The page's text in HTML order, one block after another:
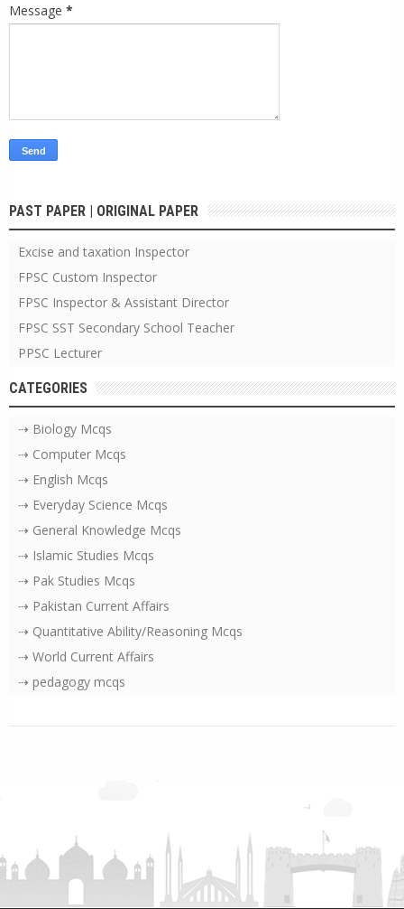
Message *
PAST PAPER | ORIGINAL PAPER
Excise and taxation Inspector
FPSC Custom Inspector
FPSC Inspector & Assistant Director
FPSC SST Secondary School Teacher
PPSC Lecturer
CATEGORIES
⇢ Biology Mcqs
⇢ Computer Mcqs
⇢ English Mcqs
⇢ Everyday Science Mcqs
⇢ General Knowledge Mcqs
⇢ Islamic Studies Mcqs
⇢ Pak Studies Mcqs
⇢ Pakistan Current Affairs
⇢ Quantitative Ability/Reasoning Mcqs
⇢ World Current Affairs
⇢ pedagogy mcqs